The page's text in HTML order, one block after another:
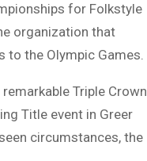
for Folkstyle
organization that
to the Olympic Games.
Triple Crown
Title event in Greer
circumstances, the